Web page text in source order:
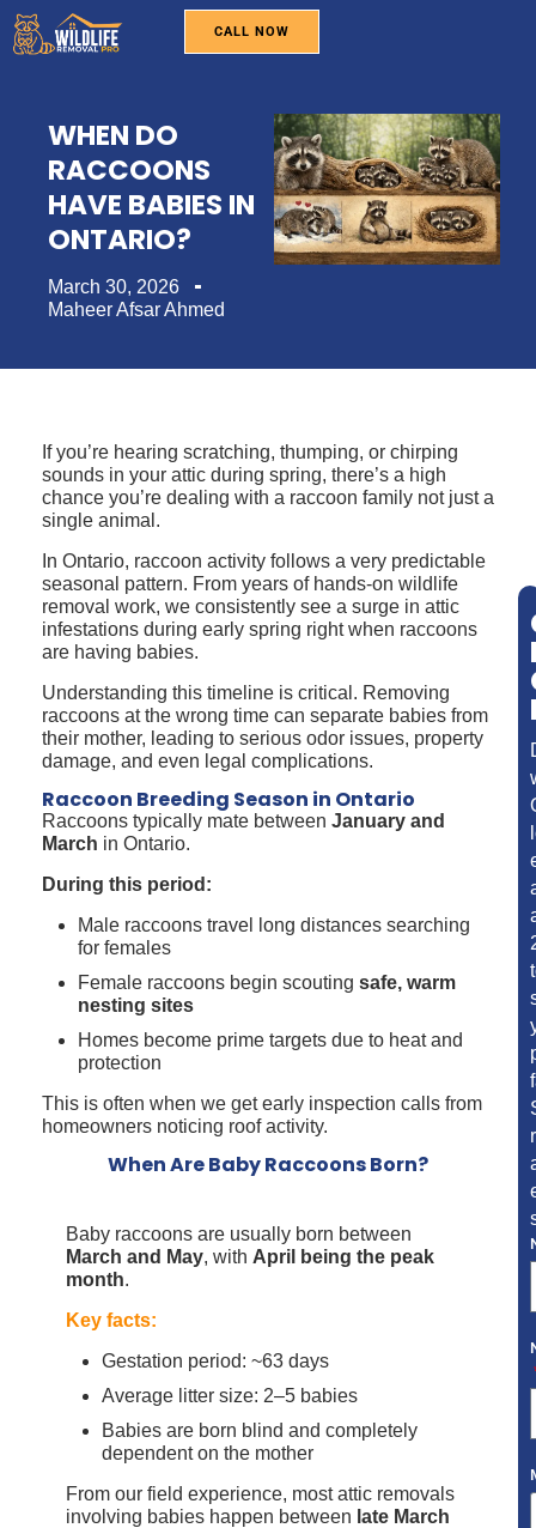
CALL NOW
WHEN DO
RACCOONS
HAVE BABIES IN
ONTARIO?
March 30, 2026
Maheer Afsar Ahmed
If you’re hearing scratching, thumping, or chirping
sounds in your attic during spring, there’s a high
chance you’re dealing with a raccoon family not just a
single animal.
In Ontario, raccoon activity follows a very predictable
seasonal pattern. From years of hands-on wildlife
removal work, we consistently see a surge in attic
infestations during early spring right when raccoons
are having babies.
Understanding this timeline is critical. Removing
raccoons at the wrong time can separate babies from
their mother, leading to serious odor issues, property
damage, and even legal complications.
Raccoon Breeding Season in Ontario
Raccoons typically mate between January and
March in Ontario.
During this period:
Male raccoons travel long distances searching
for females
Female raccoons begin scouting safe, warm
nesting sites
Homes become prime targets due to heat and
protection
This is often when we get early inspection calls from
homeowners noticing roof activity.
When Are Baby Raccoons Born?
Baby raccoons are usually born between
March and May, with April being the peak
month.
Key facts:
Gestation period: ~63 days
Average litter size: 2–5 babies
Babies are born blind and completely
dependent on the mother
From our field experience, most attic removals
involving babies happen between late March